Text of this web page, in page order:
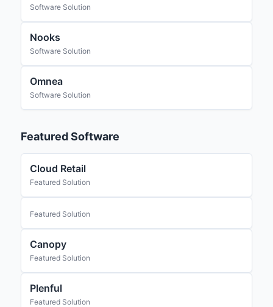
Software Solution
Nooks
Software Solution
Omnea
Software Solution
Featured Software
Cloud Retail
Featured Solution
Featured Solution
Canopy
Featured Solution
Plenful
Featured Solution